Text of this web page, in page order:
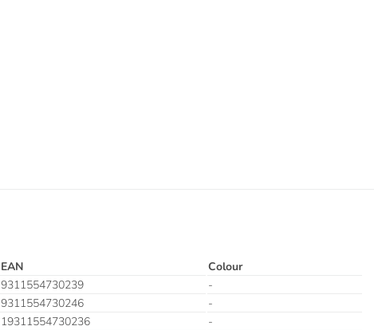
EAN
Colour
9311554730239
-
9311554730246
-
19311554730236 -